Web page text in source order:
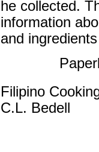
he collected.
information
and ingredients
Filipino
C.L. Bedell